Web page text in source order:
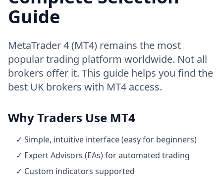
Guide
MetaTrader 4 (MT4) remains the most
popular trading platform worldwide. Not all
brokers offer it. This guide helps you find the
best UK brokers with MT4 access.
Why Traders Use MT4
✓ Simple, intuitive interface (easy for beginners)
✓ Expert Advisors (EAs) for automated trading
✓ Custom indicators supported